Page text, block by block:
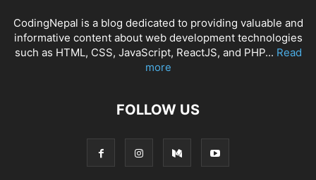
CodingNepal is a blog dedicated to providing valuable and
informative content about web development technologies
such as HTML, CSS, JavaScript, ReactJS, and PHP... Read
more
FOLLOW US